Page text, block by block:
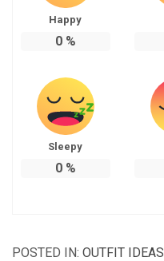
Happy
0%
Sleepy
0%
POSTED IN: OUTFIT IDEAS